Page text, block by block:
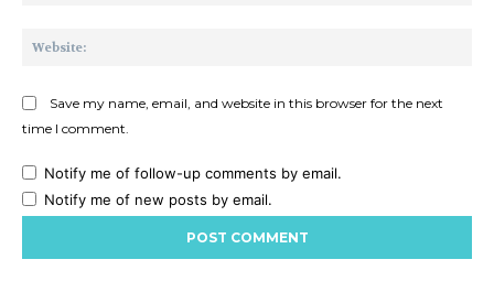
Save my name, email, and website in this browser for the next
time I comment.
Notify me of follow-up comments by email.
Notify me of new posts by email.